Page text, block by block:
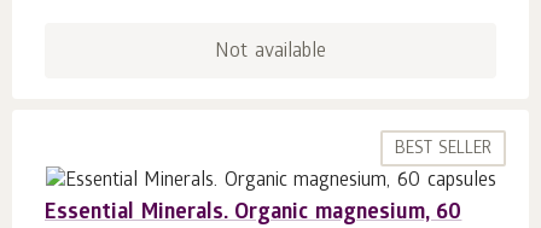
Not available
BEST SELLER
Essential Minerals. Organic magnesium, 60